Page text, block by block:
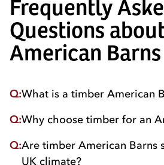
Frequently
Questions
American Barns
Q:What is a timber American
A timber American Barn is a
internal stables for horses with
rooms.
Q:Why choose timber for an
Timber offers natural insulation,
aesthetic appeal while being
Q:Are timber American Barns
UK climate?